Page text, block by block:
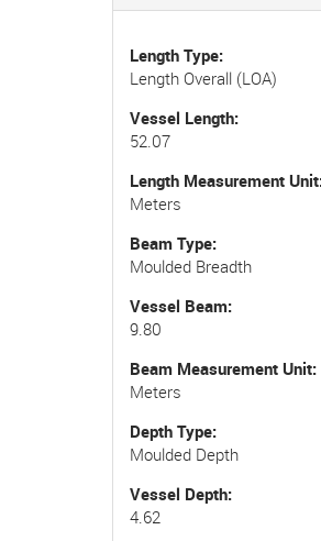
Length Type
Length Overall (LOA)
Vessel Length
52.07
Length Measurement Unit
Meters
Beam Type
Moulded Breadth
Vessel Beam
9.80
Beam Measurement Unit
Meters
Depth Type
Moulded Depth
Vessel Depth
4.62